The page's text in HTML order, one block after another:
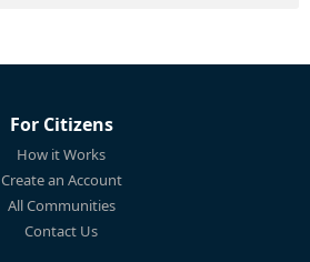
For Citizens
How it Works
Create an Account
All Communities
Contact Us